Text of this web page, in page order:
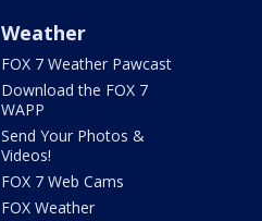
Weather
FOX 7 Weather Pawcast
Download the FOX 7
WAPP
Send Your Photos &
Videos!
FOX 7 Web Cams
FOX Weather